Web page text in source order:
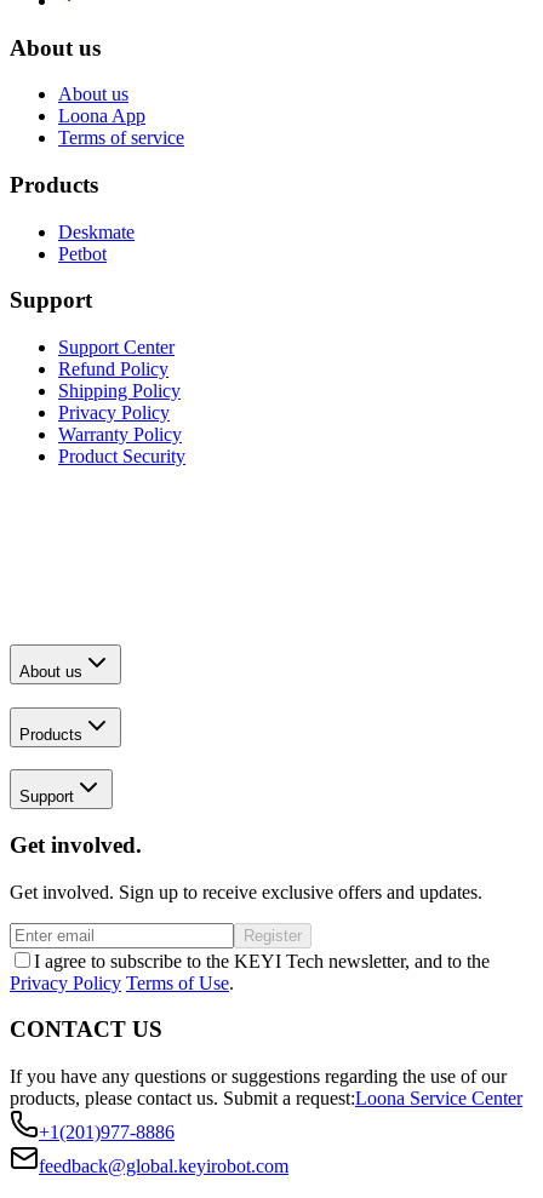
About us
About us
Loona App
Terms of service
Products
Deskmate
Petbot
Support
Support Center
Refund Policy
Shipping Policy
Privacy Policy
Warranty Policy
Product Security
About us
Products
Support
Get involved.
Get involved. Sign up to receive exclusive offers and updates.
Register
I agree to subscribe to the KEYI Tech newsletter, and to the
Privacy Policy Terms of Use.
CONTACT US
If you have any questions or suggestions regarding the use of our
products, please contact us. Submit a request:Loona Service Center
+1(201)977-8886
feedback@global.keyirobot.com